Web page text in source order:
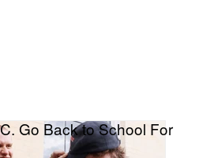
Go Back to School For